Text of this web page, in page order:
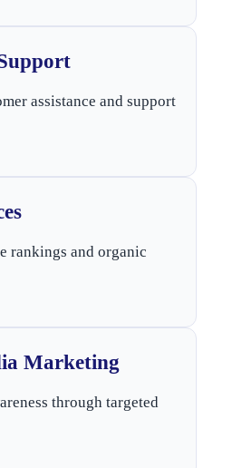
assistance and support
rankings and organic
Marketing
through targeted